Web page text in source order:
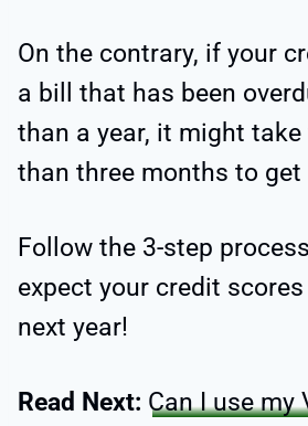
On the contrary, if your
a bill that has been
than a year, it might take
than three months to
Follow the 3-step
expect your credit
next year!
Read Next: Can I use my